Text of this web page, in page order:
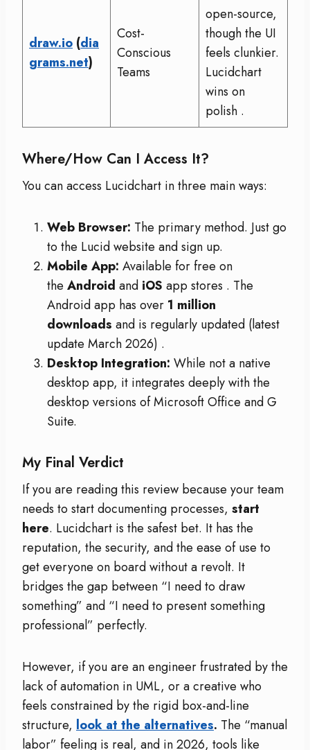
draw.io (dia
grams.net)
Cost-
Conscious
Teams
open-source,
though the UI
feels clunkier.
Lucidchart
wins on
polish .
Where/How Can I Access It?
You can access Lucidchart in three main ways:
Web Browser: The primary method. Just go
to the Lucid website and sign up.
Mobile App: Available for free on
the Android and iOS app stores . The
Android app has over 1 million
downloads and is regularly updated (latest
update March 2026) .
Desktop Integration: While not a native
desktop app, it integrates deeply with the
desktop versions of Microsoft Office and G
Suite.
My Final Verdict
If you are reading this review because your team
needs to start documenting processes, start
here. Lucidchart is the safest bet. It has the
reputation, the security, and the ease of use to
get everyone on board without a revolt. It
bridges the gap between “I need to draw
something” and “I need to present something
professional” perfectly.
However, if you are an engineer frustrated by the
lack of automation in UML, or a creative who
feels constrained by the rigid box-and-line
structure, look at the alternatives. The “manual
labor” feeling is real, and in 2026, tools like